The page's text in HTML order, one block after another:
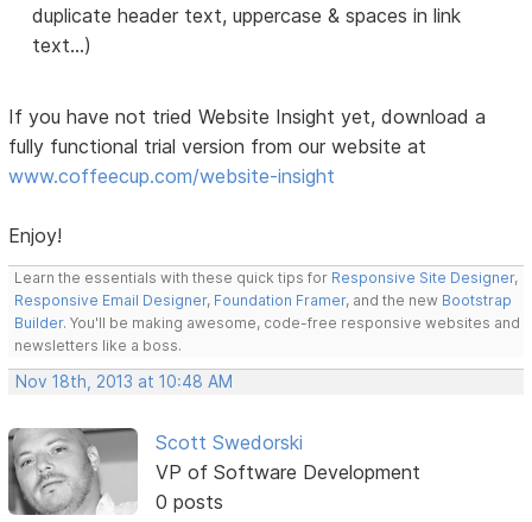
duplicate header text, uppercase & spaces in link
text...)
If you have not tried Website Insight yet, download a
fully functional trial version from our website at
www.coffeecup.com/website-insight
Enjoy!
Learn the essentials with these quick tips for Responsive Site Designer,
Responsive Email Designer, Foundation Framer, and the new Bootstrap
Builder. You'll be making awesome, code-free responsive websites and
newsletters like a boss.
Nov 18th, 2013 at 10:48 AM
Scott Swedorski
VP of Software Development
0 posts